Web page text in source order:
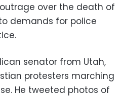
over the death of
demands for police
senator from Utah,
protesters marching
He tweeted photos of